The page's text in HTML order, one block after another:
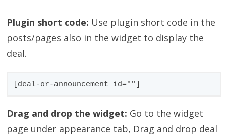
Plugin short code: Use plugin short code in the
posts/pages also in the widget to display the
deal.
[deal-or-announcement id=""]
Drag and drop the widget: Go to the widget
page under appearance tab, Drag and drop deal